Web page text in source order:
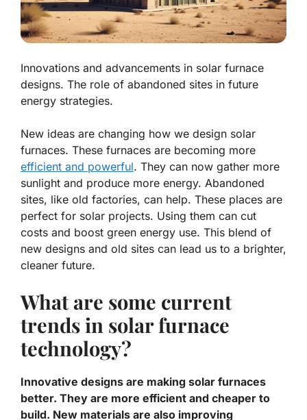
Innovations and advancements in solar furnace
designs. The role of abandoned sites in future
energy strategies.
New ideas are changing how we design solar
furnaces. These furnaces are becoming more
efficient and powerful. They can now gather more
sunlight and produce more energy. Abandoned
sites, like old factories, can help. These places are
perfect for solar projects. Using them can cut
costs and boost green energy use. This blend of
new designs and old sites can lead us to a brighter,
cleaner future.
What are some current
trends in solar furnace
technology?
Innovative designs are making solar furnaces
better. They are more efficient and cheaper to
build. New materials are also improving